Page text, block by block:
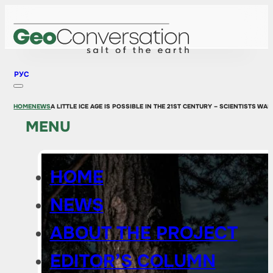
РУС
MENU
HOME
NEWS
ABOUT THE PROJECT
EDITOR’S COLUMN
HOMENEWSA LITTLE ICE AGE IS POSSIBLE IN THE 21ST CENTURY – SCIENTISTS